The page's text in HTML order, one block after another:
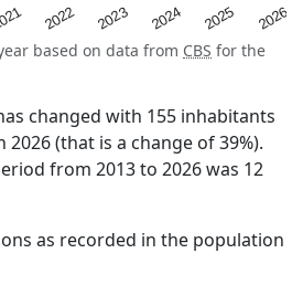
2022 2023 2024 2025 2026
based on data from CBS for the
changed with 155 inhabitants
(that is a change of 39%).
from 2013 to 2026 was 12
as recorded in the population